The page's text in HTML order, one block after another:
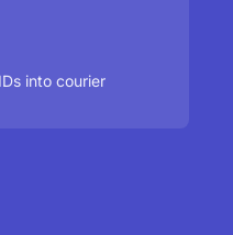
into courier